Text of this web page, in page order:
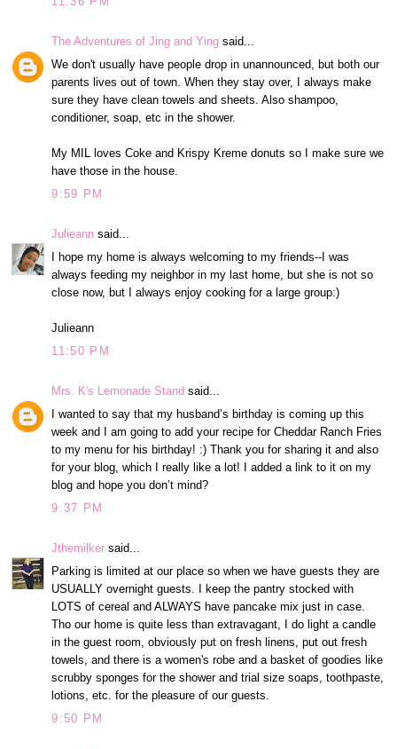
The Adventures of Jing and Ying said...
We don't usually have people drop in unannounced, but both our
parents lives out of town. When they stay over, I always make
sure they have clean towels and sheets. Also shampoo,
conditioner, soap, etc in the shower.
My MIL loves Coke and Krispy Kreme donuts so I make sure we
have those in the house.
9:59 PM
Julieann said...
I hope my home is always welcoming to my friends--I was
always feeding my neighbor in my last home, but she is not so
close now, but I always enjoy cooking for a large group:)
Julieann
11:50 PM
Mrs. K's Lemonade Stand said...
I wanted to say that my husband’s birthday is coming up this
week and I am going to add your recipe for Cheddar Ranch Fries
to my menu for his birthday! :) Thank you for sharing it and also
for your blog, which I really like a lot! I added a link to it on my
blog and hope you don’t mind?
9:37 PM
Jthemilker said...
Parking is limited at our place so when we have guests they are
USUALLY overnight guests. I keep the pantry stocked with
LOTS of cereal and ALWAYS have pancake mix just in case.
Tho our home is quite less than extravagant, I do light a candle
in the guest room, obviously put on fresh linens, put out fresh
towels, and there is a women's robe and a basket of goodies like
scrubby sponges for the shower and trial size soaps, toothpaste,
lotions, etc. for the pleasure of our guests.
9:50 PM